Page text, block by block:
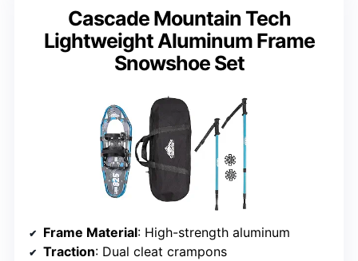
Cascade Mountain Tech
Lightweight Aluminum Frame
Snowshoe Set
Frame Material: High-strength aluminum
Traction: Dual cleat crampons